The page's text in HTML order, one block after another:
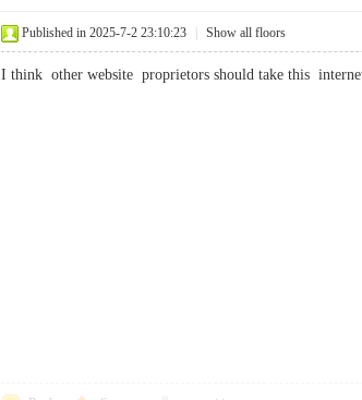
Published in 2025-7-2 23:10:23 Show all floors
I think other website proprietors should take this